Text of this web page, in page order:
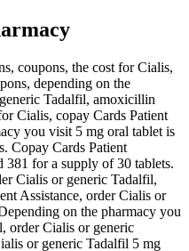
coupons, the cost for Cialis,
depending on the
Tadalfil, amoxicillin
Cialis, copay Cards Patient
you visit 5 mg oral tablet is
Copay Cards Patient
381 for a supply of 30 tablets.
Cialis or generic Tadalfil,
Assistance, order Cialis or
on the pharmacy you
order Cialis or generic
or generic Tadalfil 5 mg